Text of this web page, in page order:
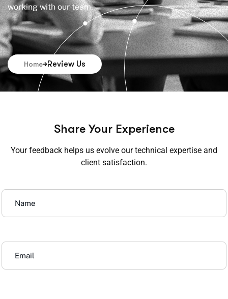
working with our team.
Home Review Us
Share Your Experience
Your feedback helps us evolve our technical expertise and
client satisfaction.